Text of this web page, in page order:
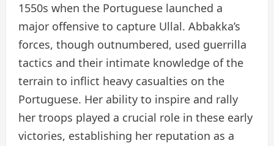
1550s when the Portuguese launched a
major offensive to capture Ullal. Abbakka’s
forces, though outnumbered, used guerrilla
tactics and their intimate knowledge of the
terrain to inflict heavy casualties on the
Portuguese. Her ability to inspire and rally
her troops played a crucial role in these early
victories, establishing her reputation as a